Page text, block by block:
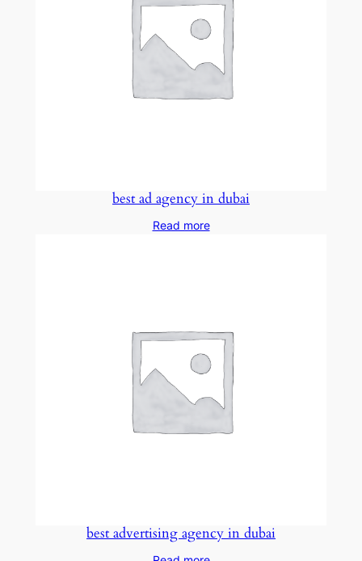
best ad agency in dubai
Read more
best advertising agency in dubai